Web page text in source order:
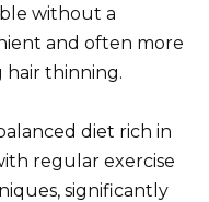
without a
and often more
thinning.
diet rich in
regular exercise
significantly